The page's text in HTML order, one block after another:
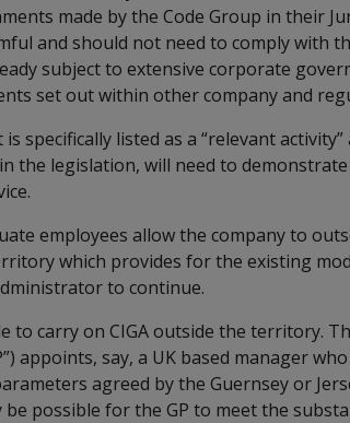
made by the Code Group in their
and should not need to comply with
subject to extensive corporate
set out within other company and
is specifically listed as a “relevant
the legislation, will need to
employees allow the company to
which provides for the existing
to continue.
to carry on CIGA outside the territory.
appoints, say, a UK based manager
agreed by the Guernsey or
possible for the GP to meet the